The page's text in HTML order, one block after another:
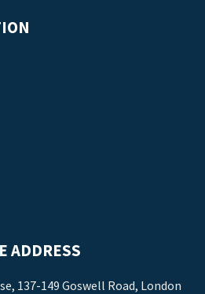
ADDRESS
137-149 Goswell Road, London